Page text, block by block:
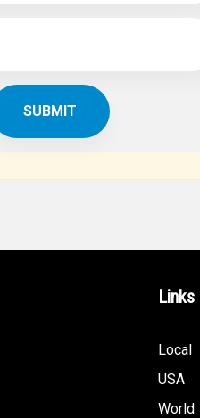
Links
Local
USA
World